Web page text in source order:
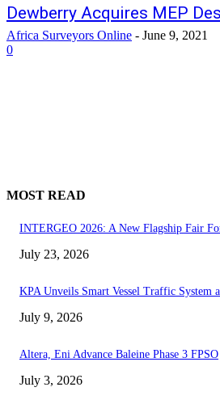
Dewberry Acquires MEP
Africa Surveyors Online - June 9, 2021
0
MOST READ
INTERGEO 2026: A New Flagship Fair
July 23, 2026
KPA Unveils Smart Vessel Traffic System
July 9, 2026
Altera, Eni Advance Baleine Phase 3 FPSO
July 3, 2026